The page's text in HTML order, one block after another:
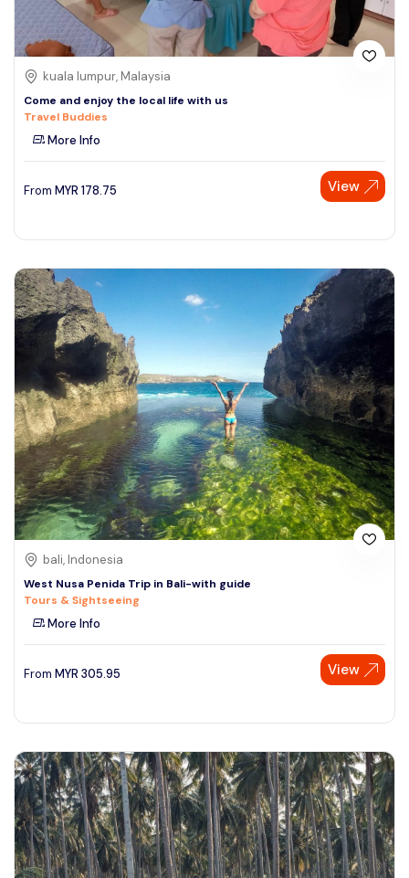
kuala lumpur, Malaysia
Come and enjoy the local life with us
Travel Buddies
More Info
From MYR 178.75 View
bali, Indonesia
West Nusa Penida Trip in Bali-with guide
Tours & Sightseeing
More Info
From MYR 305.95 View